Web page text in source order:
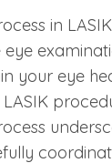
in
your eye